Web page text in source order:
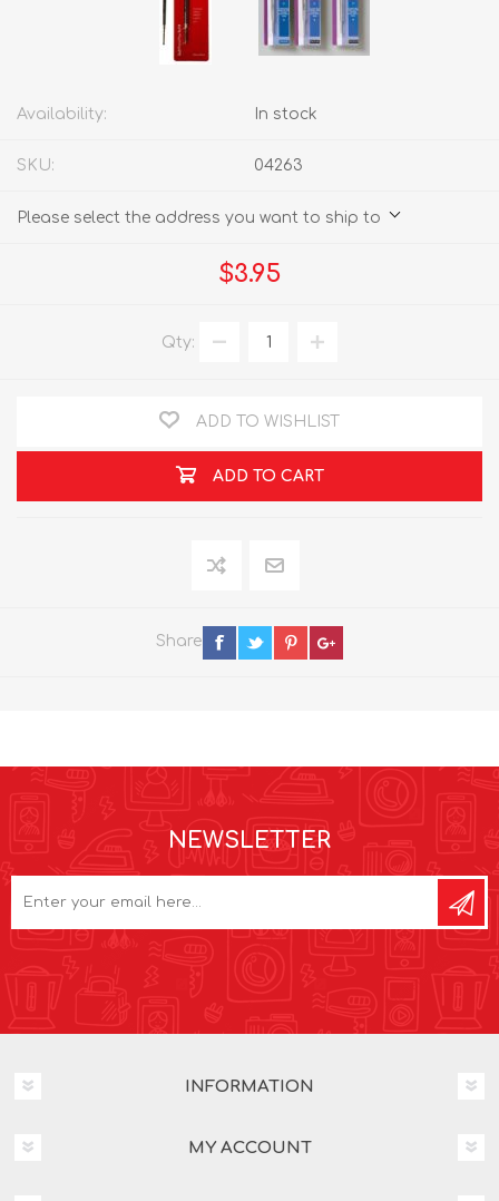
Availability: In stock
SKU: 04263
Please select the address you want to ship to
$3.95
Qty:
ADD TO WISHLIST
ADD TO CART
Share
NEWSLETTER
INFORMATION
MY ACCOUNT